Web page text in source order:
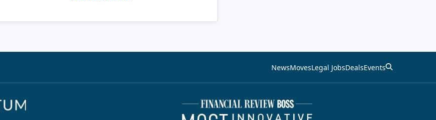
NewsMovesLegal JobsDealsEvents